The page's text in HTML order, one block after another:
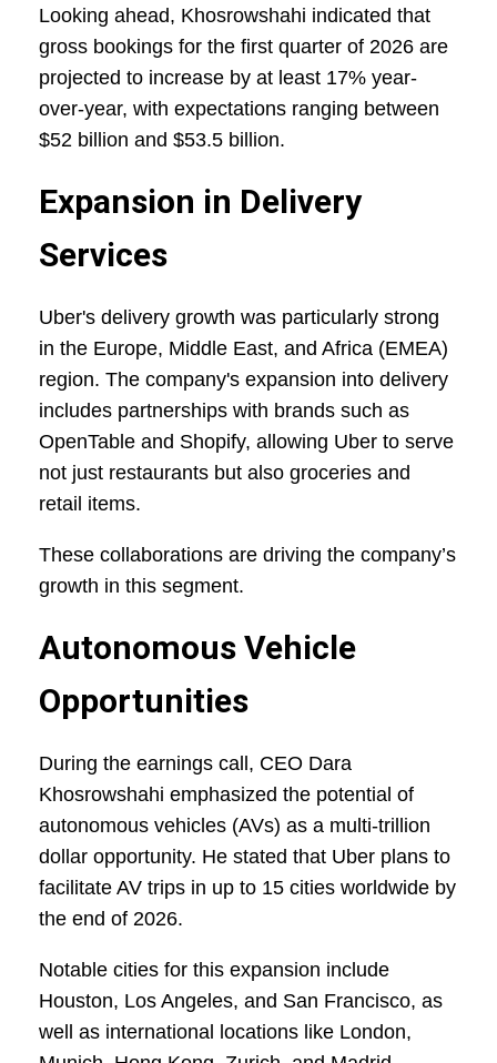
Looking ahead, Khosrowshahi indicated that
gross bookings for the first quarter of 2026 are
projected to increase by at least 17% year-
over-year, with expectations ranging between
$52 billion and $53.5 billion.
Expansion in Delivery
Services
Uber's delivery growth was particularly strong
in the Europe, Middle East, and Africa (EMEA)
region. The company's expansion into delivery
includes partnerships with brands such as
OpenTable and Shopify, allowing Uber to serve
not just restaurants but also groceries and
retail items.
These collaborations are driving the company’s
growth in this segment.
Autonomous Vehicle
Opportunities
During the earnings call, CEO Dara
Khosrowshahi emphasized the potential of
autonomous vehicles (AVs) as a multi-trillion
dollar opportunity. He stated that Uber plans to
facilitate AV trips in up to 15 cities worldwide by
the end of 2026.
Notable cities for this expansion include
Houston, Los Angeles, and San Francisco, as
well as international locations like London,